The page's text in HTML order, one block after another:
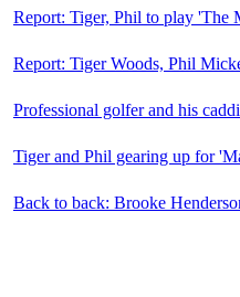
Report: Tiger, Phil to play 'The
Report: Tiger Woods, Phil
Professional golfer and his
Tiger and Phil gearing up for
Back to back: Brooke